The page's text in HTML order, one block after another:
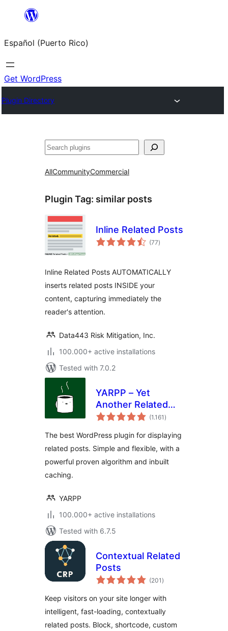
content
Español (Puerto Rico)
Get WordPress
Plugin Directory
Buscar
AllCommunityCommercial
Plugin Tag: similar posts
Inline Related Posts
(77total
ratings
)
Inline Related Posts AUTOMATICALLY
inserts related posts INSIDE your
content, capturing immediately the
reader's attention.
Data443 Risk Mitigation, Inc.
100.000+ active installations
Tested with 7.0.2
YARPP – Yet
Another Related
Posts Plugin(1.161 total
ratings
)
The best WordPress plugin for displaying
related posts. Simple and flexible, with a
powerful proven algorithm and inbuilt
caching.
YARPP
100.000+ active installations
Tested with 6.7.5
Contextual Related
Posts
(201 total
ratings
)
Keep visitors on your site longer with
intelligent, fast-loading, contextually
related posts. Block, shortcode, custom